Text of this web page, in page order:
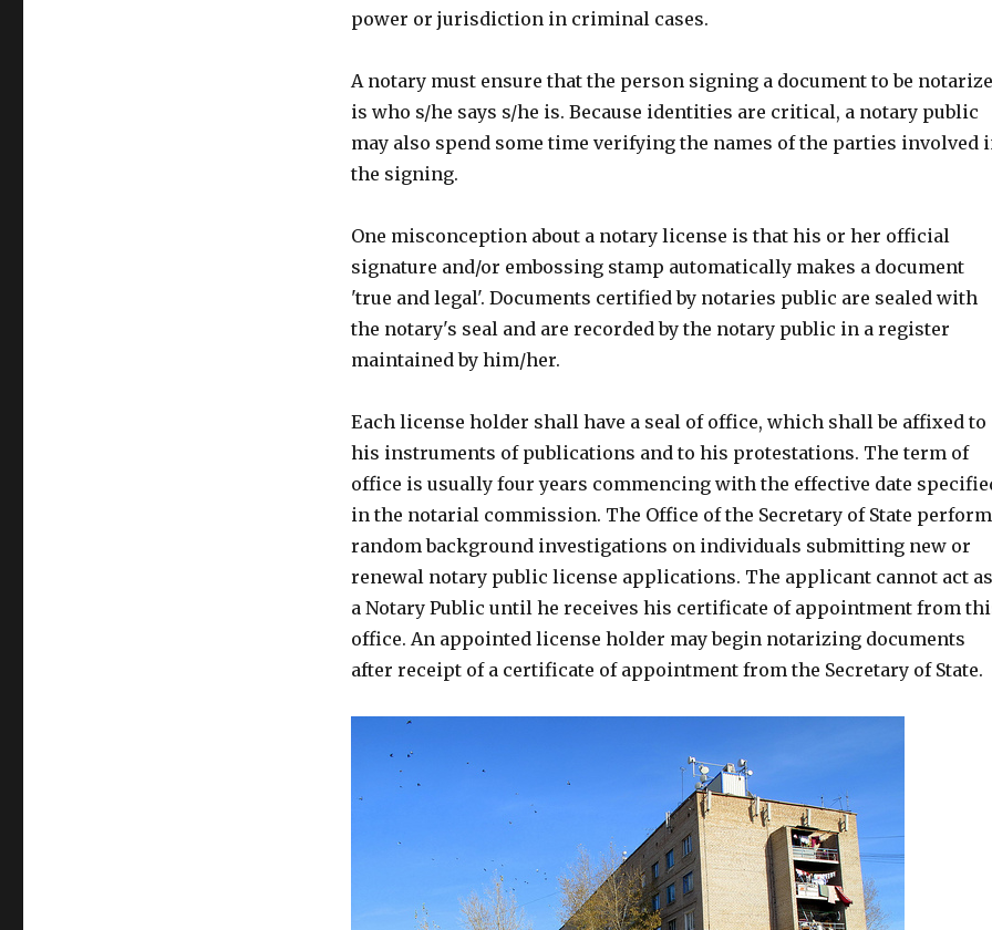
power or jurisdiction in criminal cases.
A notary must ensure that the person signing a document to be
is who s/he says s/he is. Because identities are critical, a notary public
may also spend some time verifying the names of the parties involved
the signing.
One misconception about a notary license is that his or her official
signature and/or embossing stamp automatically makes a document
'true and legal'. Documents certified by notaries public are sealed with
the notary's seal and are recorded by the notary public in a register
maintained by him/her.
Each license holder shall have a seal of office, which shall be affixed to
his instruments of publications and to his protestations. The term of
office is usually four years commencing with the effective date
in the notarial commission. The Office of the Secretary of State
random background investigations on individuals submitting new or
renewal notary public license applications. The applicant cannot act as
a Notary Public until he receives his certificate of appointment from
office. An appointed license holder may begin notarizing documents
after receipt of a certificate of appointment from the Secretary of State.